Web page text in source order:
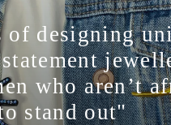
of designing
who aren’t
stand out"